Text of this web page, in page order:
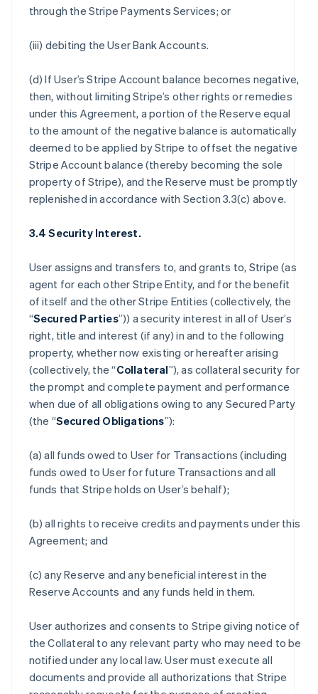
through the Stripe Payments Services; or
(iii) debiting the User Bank Accounts.
(d) If User’s Stripe Account balance becomes negative,
then, without limiting Stripe’s other rights or remedies
under this Agreement, a portion of the Reserve equal
to the amount of the negative balance is automatically
deemed to be applied by Stripe to offset the negative
Stripe Account balance (thereby becoming the sole
property of Stripe), and the Reserve must be promptly
replenished in accordance with Section 3.3(c) above.
3.4 Security Interest.
User assigns and transfers to, and grants to, Stripe (as
agent for each other Stripe Entity, and for the benefit
of itself and the other Stripe Entities (collectively, the
“Secured Parties”)) a security interest in all of User’s
right, title and interest (if any) in and to the following
property, whether now existing or hereafter arising
(collectively, the “Collateral”), as collateral security for
the prompt and complete payment and performance
when due of all obligations owing to any Secured Party
(the “Secured Obligations”):
(a) all funds owed to User for Transactions (including
funds owed to User for future Transactions and all
funds that Stripe holds on User’s behalf);
(b) all rights to receive credits and payments under this
Agreement; and
(c) any Reserve and any beneficial interest in the
Reserve Accounts and any funds held in them.
User authorizes and consents to Stripe giving notice of
the Collateral to any relevant party who may need to be
notified under any local law. User must execute all
documents and provide all authorizations that Stripe